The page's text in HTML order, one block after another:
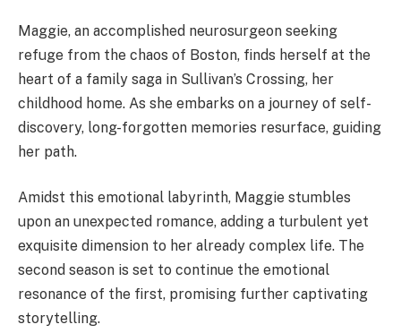
Maggie, an accomplished neurosurgeon seeking
refuge from the chaos of Boston, finds herself at the
heart of a family saga in Sullivan’s Crossing, her
childhood home. As she embarks on a journey of self-
discovery, long-forgotten memories resurface, guiding
her path.
Amidst this emotional labyrinth, Maggie stumbles
upon an unexpected romance, adding a turbulent yet
exquisite dimension to her already complex life. The
second season is set to continue the emotional
resonance of the first, promising further captivating
storytelling.